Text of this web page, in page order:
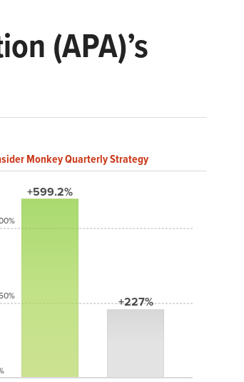
(APA)’s
Monkey Quarterly Strategy
+599.2%
+227%